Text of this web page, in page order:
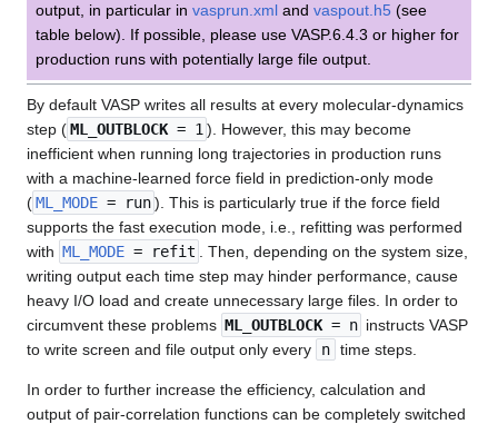
output, in particular in vasprun.xml and vaspout.h5 (see
table below). If possible, please use VASP.6.4.3 or higher for
production runs with potentially large file output.
By default VASP writes all results at every molecular-dynamics
step (ML_OUTBLOCK = 1 ). However, this may become
inefficient when running long trajectories in production runs
with a machine-learned force field in prediction-only mode
(ML_MODE = run). This is particularly true if the force field
supports the fast execution mode, i.e., refitting was performed
with ML_MODE = refit
. Then, depending on the system size,
writing output each time step may hinder performance, cause
heavy I/O load and create unnecessary large files. In order to
circumvent these problems ML_OUTBLOCK = n instructs VASP
to write screen and file output only every
n time steps.
In order to further increase the efficiency, calculation and
output of pair-correlation functions can be completely switched